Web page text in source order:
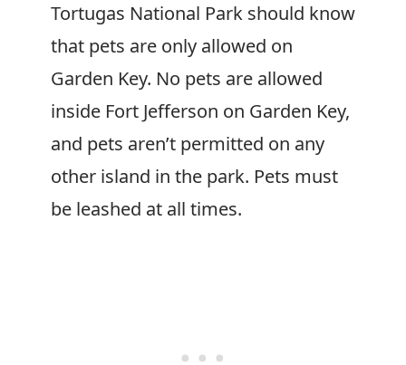
Tortugas National Park should know
that pets are only allowed on
Garden Key. No pets are allowed
inside Fort Jefferson on Garden Key,
and pets aren’t permitted on any
other island in the park. Pets must
be leashed at all times.